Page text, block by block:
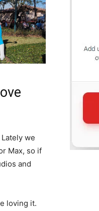
we
Max, so if
and
loving it.